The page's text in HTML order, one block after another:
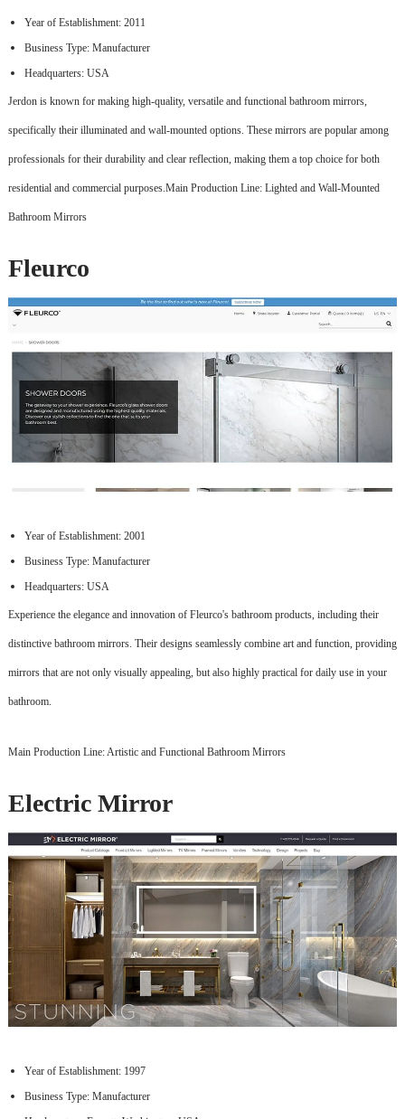
Year of Establishment: 2011
Business Type: Manufacturer
Headquarters: USA
Jerdon is known for making high-quality, versatile and functional bathroom mirrors,
specifically their illuminated and wall-mounted options. These mirrors are popular among
professionals for their durability and clear reflection, making them a top choice for both
residential and commercial purposes.Main Production Line: Lighted and Wall-Mounted
Bathroom Mirrors
Fleurco
Year of Establishment: 2001
Business Type: Manufacturer
Headquarters: USA
Experience the elegance and innovation of Fleurco's bathroom products, including their
distinctive bathroom mirrors. Their designs seamlessly combine art and function, providing
mirrors that are not only visually appealing, but also highly practical for daily use in your
bathroom.
Main Production Line: Artistic and Functional Bathroom Mirrors
Electric Mirror
Year of Establishment: 1997
Business Type: Manufacturer